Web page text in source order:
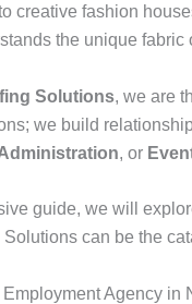
creative fashion
the unique
Solutions, we are
we build
, or
guide, we will
can be the
Agency in